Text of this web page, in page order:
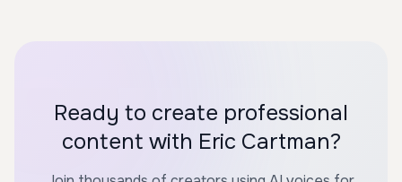
Ready to create professional
content with Eric Cartman?